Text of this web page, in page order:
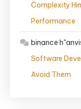
Complexity
Performance
binance
Software
Avoid Them